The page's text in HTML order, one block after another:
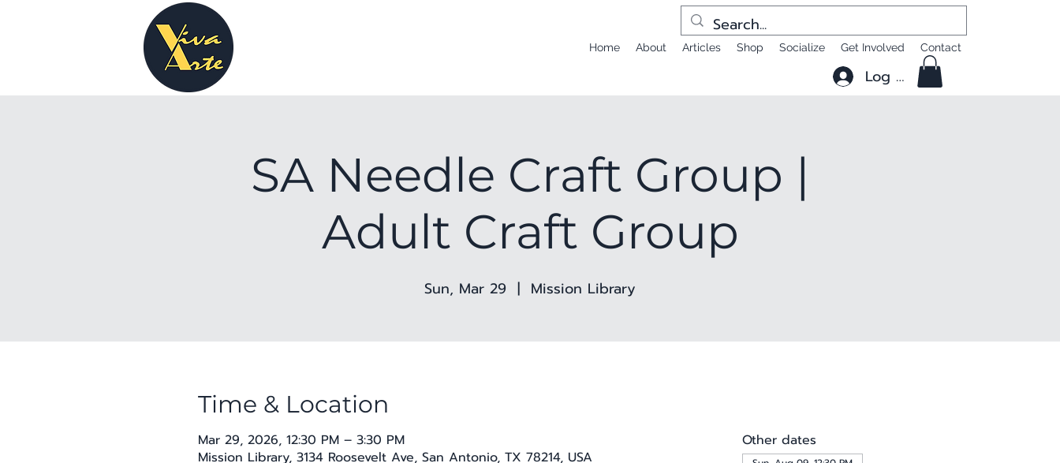
Home About Articles Shop Socialize Get Involved Contact
Log In
SA Needle Craft Group |
Adult Craft Group
Sun, Mar 29
  |
Mission Library
Time & Location
Mar 29, 2026, 12:30 PM – 3:30 PM
Mission Library, 3134 Roosevelt Ave, San Antonio, TX 78214, USA
Other dates